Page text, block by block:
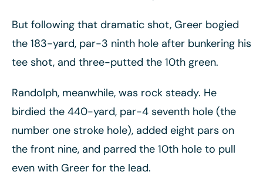
But following that dramatic shot, Greer bogied
the 183-yard, par-3 ninth hole after bunkering his
tee shot, and three-putted the 10th green.
Randolph, meanwhile, was rock steady. He
birdied the 440-yard, par-4 seventh hole (the
number one stroke hole), added eight pars on
the front nine, and parred the 10th hole to pull
even with Greer for the lead.